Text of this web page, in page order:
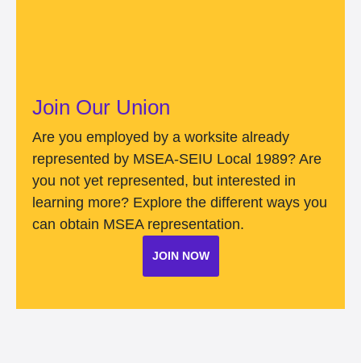
Join Our Union
Are you employed by a worksite already
represented by MSEA-SEIU Local 1989? Are
you not yet represented, but interested in
learning more? Explore the different ways you
can obtain MSEA representation.
JOIN NOW